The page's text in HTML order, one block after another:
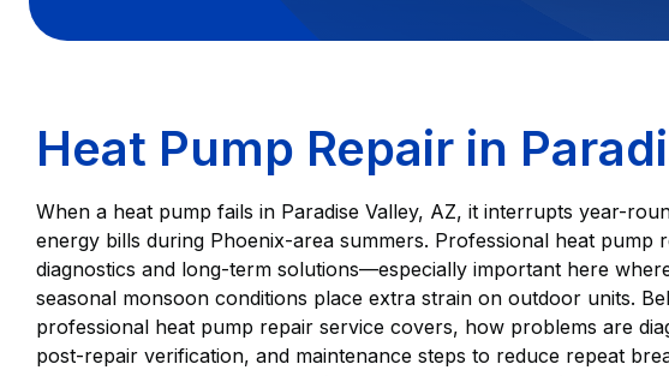
Heat Pump Repair in
When a heat pump fails in Paradise Valley, AZ, it interrupts year-
energy bills during Phoenix-area summers. Professional heat pump
diagnostics and long-term solutions—especially important here
seasonal monsoon conditions place extra strain on outdoor units.
professional heat pump repair service covers, how problems are
post-repair verification, and maintenance steps to reduce repeat